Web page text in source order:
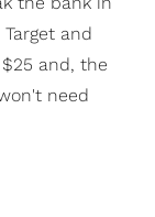
and
and, the
need